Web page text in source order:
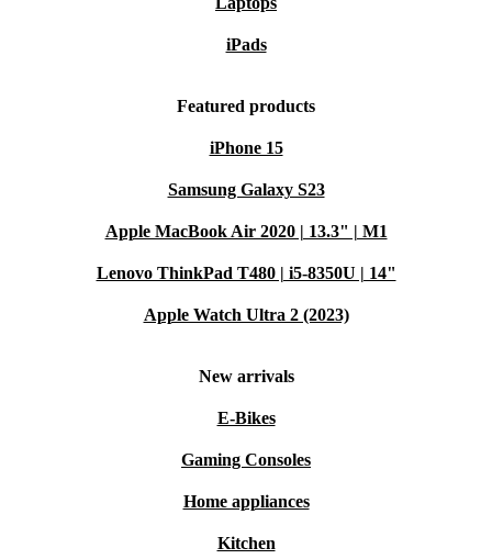
iPads
Featured products
iPhone 15
Samsung Galaxy S23
Apple MacBook Air 2020 | 13.3" | M1
Lenovo ThinkPad T480 | i5-8350U | 14"
Apple Watch Ultra 2 (2023)
New arrivals
E-Bikes
Gaming Consoles
Home appliances
Kitchen